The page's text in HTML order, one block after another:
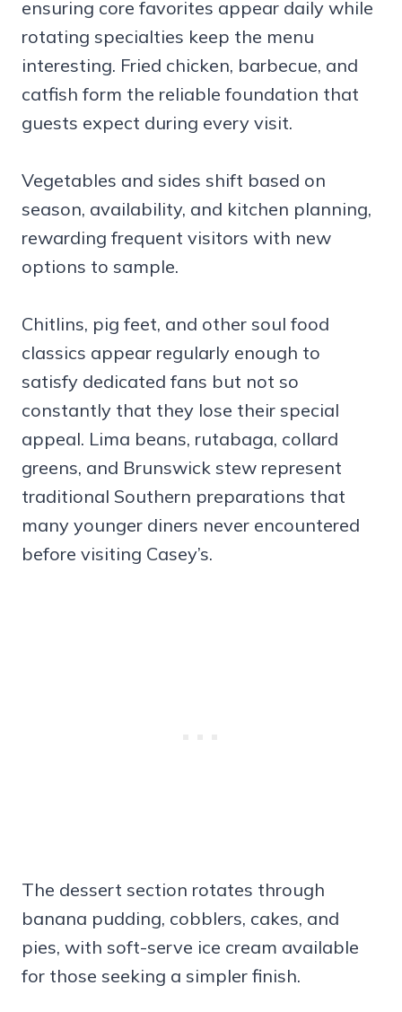
ensuring core favorites appear daily while
rotating specialties keep the menu
interesting. Fried chicken, barbecue, and
catfish form the reliable foundation that
guests expect during every visit.
Vegetables and sides shift based on
season, availability, and kitchen planning,
rewarding frequent visitors with new
options to sample.
Chitlins, pig feet, and other soul food
classics appear regularly enough to
satisfy dedicated fans but not so
constantly that they lose their special
appeal. Lima beans, rutabaga, collard
greens, and Brunswick stew represent
traditional Southern preparations that
many younger diners never encountered
before visiting Casey’s.
The dessert section rotates through
banana pudding, cobblers, cakes, and
pies, with soft-serve ice cream available
for those seeking a simpler finish.